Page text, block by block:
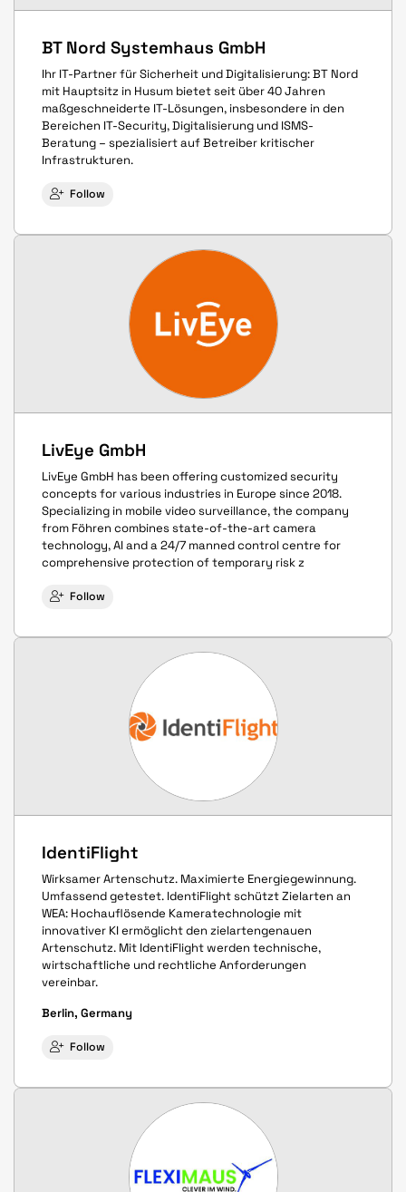
BT Nord Systemhaus GmbH
Ihr IT-Partner für Sicherheit und Digitalisierung: BT Nord
mit Hauptsitz in Husum bietet seit über 40 Jahren
maßgeschneiderte IT-Lösungen, insbesondere in den
Bereichen IT-Security, Digitalisierung und ISMS-
Beratung – spezialisiert auf Betreiber kritischer
Infrastrukturen.
Follow
LivEye GmbH
LivEye GmbH has been offering customized security
concepts for various industries in Europe since 2018.
Specializing in mobile video surveillance, the company
from Föhren combines state-of-the-art camera
technology, AI and a 24/7 manned control centre for
comprehensive protection of temporary risk z
Follow
IdentiFlight
Wirksamer Artenschutz. Maximierte Energiegewinnung.
Umfassend getestet. IdentiFlight schützt Zielarten an
WEA: Hochauflösende Kameratechnologie mit
innovativer KI ermöglicht den zielartengenauen
Artenschutz. Mit IdentiFlight werden technische,
wirtschaftliche und rechtliche Anforderungen
vereinbar.
Berlin, Germany
Follow